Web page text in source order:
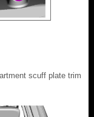
scuff plate trim